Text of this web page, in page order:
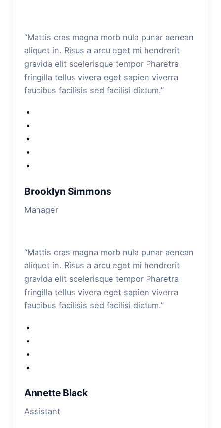
“Mattis cras magna morb nula punar aenean
aliquet in. Risus a arcu eget mi hendrerit
gravida elit scelerisque tempor Pharetra
fringilla tellus vivera eget sapien viverra
faucibus facilisis sed facilisi dictum.”
Brooklyn Simmons
Manager
“Mattis cras magna morb nula punar aenean
aliquet in. Risus a arcu eget mi hendrerit
gravida elit scelerisque tempor Pharetra
fringilla tellus vivera eget sapien viverra
faucibus facilisis sed facilisi dictum.”
Annette Black
Assistant